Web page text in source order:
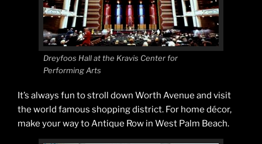
Dreyfoos Hall at the Kravis Center for
Performing Arts
It’s always fun to stroll down Worth Avenue and visit
the world famous shopping district. For home décor,
make your way to Antique Row in West Palm Beach.